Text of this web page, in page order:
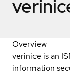
Overview
verinice is an
information